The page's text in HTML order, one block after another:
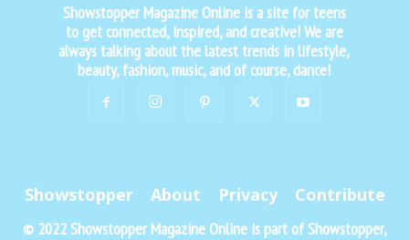
Showstopper Magazine Online is a site for teens
to get connected, inspired, and creative! We are
always talking about the latest trends in lifestyle,
beauty, fashion, music, and of course, dance!
Showstopper About Privacy Contribute
© 2022 Showstopper Magazine Online is part of Showstopper,